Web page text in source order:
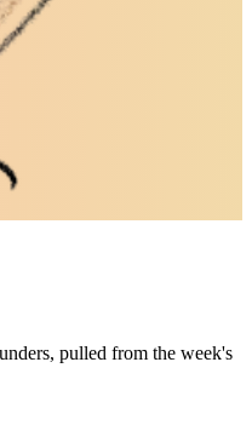
pulled from the week's